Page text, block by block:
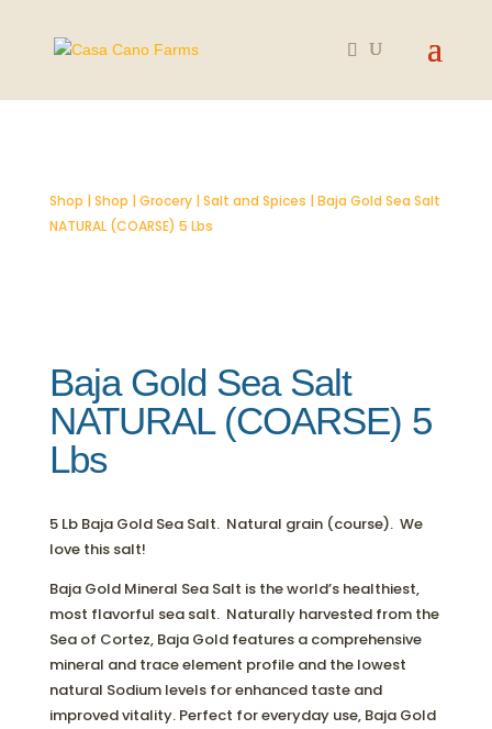
Shop | Shop | Grocery| Salt and Spices | Baja Gold Sea Salt
NATURAL (COARSE) 5 Lbs
Baja Gold Sea Salt
NATURAL (COARSE) 5
Lbs
5 Lb Baja Gold Sea Salt. Natural grain (course). We
love this salt!
Baja Gold Mineral Sea Salt is the world’s healthiest,
most flavorful sea salt. Naturally harvested from the
Sea of Cortez, Baja Gold features a comprehensive
mineral and trace element profile and the lowest
natural Sodium levels for enhanced taste and
improved vitality. Perfect for everyday use, Baja Gold